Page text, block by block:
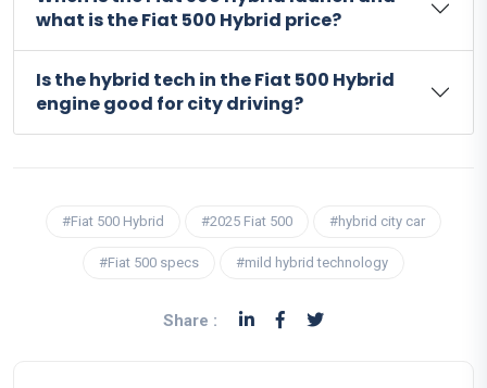
what is the Fiat 500 Hybrid price?
Is the hybrid tech in the Fiat 500 Hybrid
engine good for city driving?
#Fiat 500 Hybrid #2025 Fiat 500 #hybrid city car
#Fiat 500 specs #mild hybrid technology
Share :